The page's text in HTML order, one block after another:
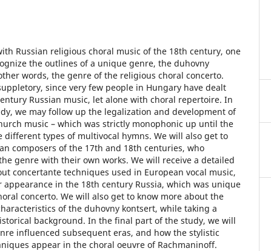
Russian religious choral music of the 18th century, one
the outlines of a unique genre, the duhovny
words, the genre of the religious choral concerto.
since very few people in Hungary have dealt
Russian music, let alone with choral repertoire. In
we may follow up the legalization and development of
music – which was strictly monophonic up until the
different types of multivocal hymns. We will also get to
composers of the 17th and 18th centuries, who
genre with their own works. We will receive a detailed
concertante techniques used in European vocal music,
in the 18th century Russia, which was unique
concerto. We will also get to know more about the
of the duhovny kontsert, while taking a
background. In the final part of the study, we will
influenced subsequent eras, and how the stylistic
appear in the choral oeuvre of Rachmaninoff.